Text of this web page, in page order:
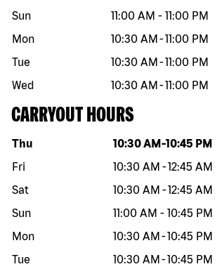
Sun
11:00 AM - 11:00 PM
Mon
10:30 AM -11:00 PM
Tue
10:30 AM -11:00 PM
Wed
10:30 AM -11:00 PM
CARRYOUT HOURS
Day of the week Hours
Thu 10:30 AM -10:45 PM
Fri
10:30 AM -12:45 AM
Sat
10:30 AM -12:45 AM
Sun
11:00 AM - 10:45 PM
Mon
10:30 AM -10:45 PM
Tue
10:30 AM -10:45 PM